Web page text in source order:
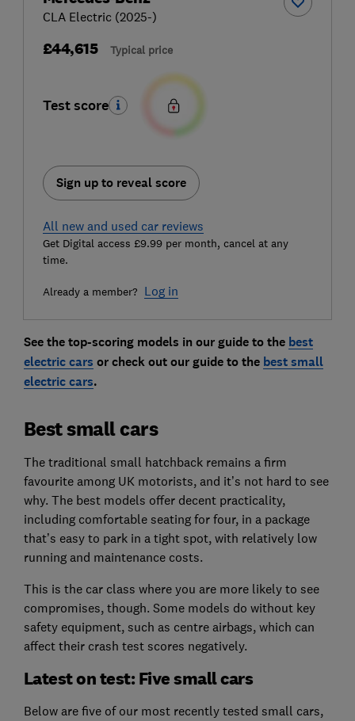
CLA Electric (2025-)
£44,615 Typical price
Test score
Sign up to reveal score
All new and used car reviews
Get Digital access £9.99 per month, cancel at any
time.
Already a member? Log in
See the top-scoring models in our guide to the best
electric cars or check out our guide to the best small
electric cars.
Best small cars
The traditional small hatchback remains a firm
favourite among UK motorists, and it’s not hard to see
why. The best models offer decent practicality,
including comfortable seating for four, in a package
that’s easy to park in a tight spot, with relatively low
running and maintenance costs.
This is the car class where you are more likely to see
compromises, though. Some models do without key
safety equipment, such as centre airbags, which can
affect their crash test scores negatively.
Latest on test: Five small cars
Below are five of our most recently tested small cars,